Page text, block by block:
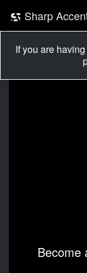
Sharp
If you are
Become